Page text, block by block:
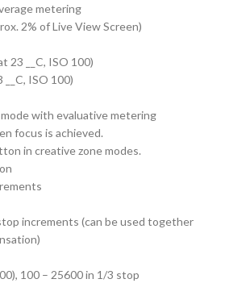
metering
2% of Live View Screen)
__C, ISO 100)
ISO 100)
with evaluative metering
focus is achieved.
in creative zone modes.
increments (can be used together
100 – 25600 in 1/3 stop